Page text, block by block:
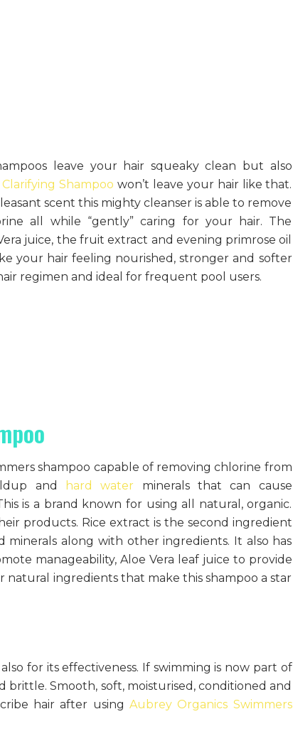
leave your hair squeaky clean but also
Shampoo won’t leave your hair like that.
scent this mighty cleanser is able to remove
all while “gently” caring for your hair. The
juice, the fruit extract and evening primrose oil
your hair feeling nourished, stronger and softer
regimen and ideal for frequent pool users.
shampoo capable of removing chlorine from
and
hard water minerals that can cause
is a brand known for using all natural, organic.
products. Rice extract is the second ingredient
minerals along with other ingredients. It also has
manageability, Aloe Vera leaf juice to provide
ingredients that make this shampoo a star
for its effectiveness. If swimming is now part of
brittle. Smooth, soft, moisturised, conditioned and
hair after using Aubrey Organics Swimmers